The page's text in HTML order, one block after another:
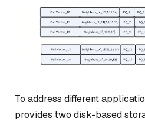
To address different
provides two disk-based